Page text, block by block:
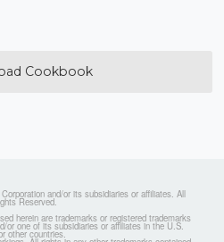
Cookbook
and/or its subsidiaries or affiliates. All
Reserved.
herein are trademarks or registered trademarks
or one of its subsidiaries or affiliates in the U.S.
other countries.